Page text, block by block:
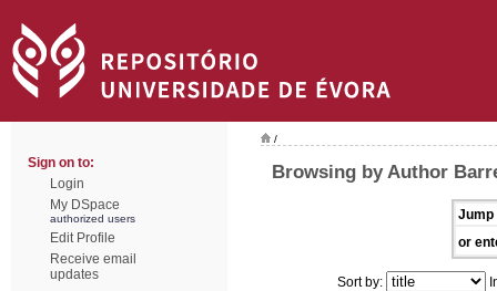
Sign on to:
Login
My DSpace
authorized users
Edit Profile
Receive email
updates
/
Browsing by Author
Jump
or
Sort by: